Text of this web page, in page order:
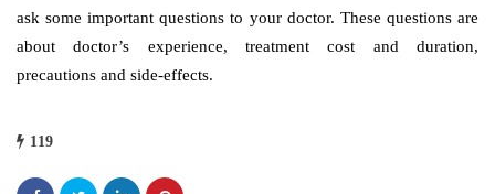
ask some important questions to your doctor. These questions are
about doctor’s experience, treatment cost and duration,
precautions and side-effects.
119